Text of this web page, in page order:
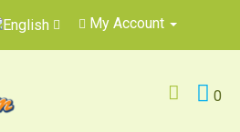
My Account
0